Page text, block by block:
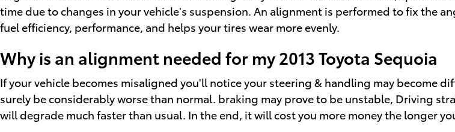
time due to changes in your vehicle's suspension. An alignment is performed to fix the
fuel efficiency, performance, and helps your tires wear more evenly.
Why is an alignment needed for my 2013 Toyota Sequoia
If your vehicle becomes misaligned you'll notice your steering & handling may become
surely be considerably worse than normal. braking may prove to be unstable, Driving
will degrade much faster than usual. In the end, it will cost you more money the longer